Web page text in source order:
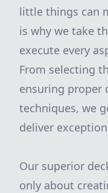
little things can
is why we take
execute every
From selecting
ensuring proper
techniques, we
deliver
Our superior
only about